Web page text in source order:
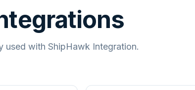
used with ShipHawk Integration.